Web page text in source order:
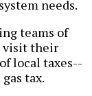
needs.
teams of
visit their
local taxes--
tax.